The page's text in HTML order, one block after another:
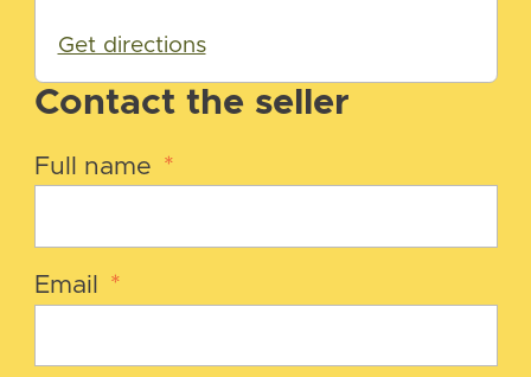
Contact the seller
Full name *
Email *
Get directions